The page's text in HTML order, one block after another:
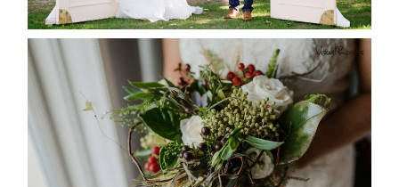
READ MORE...
BEST TEN FLORAL’S OF THE
SEASON